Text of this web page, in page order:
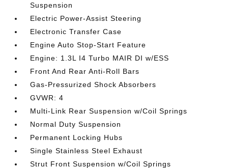
Suspension
Electric Power-Assist Steering
Electronic Transfer Case
Engine Auto Stop-Start Feature
Engine: 1.3L I4 Turbo MAIR DI w/ESS
Front And Rear Anti-Roll Bars
Gas-Pressurized Shock Absorbers
GVWR: 4
Multi-Link Rear Suspension w/Coil Springs
Normal Duty Suspension
Permanent Locking Hubs
Single Stainless Steel Exhaust
Strut Front Suspension w/Coil Springs